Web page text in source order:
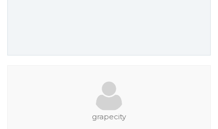
grapecity